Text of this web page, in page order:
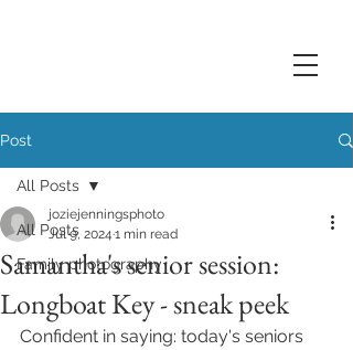
Post
All Posts
Family photography
All Posts
Samantha's senior session:
Longboat Key - sneak peek
joziejenningsphoto
Jul 9, 2024 1 min read
Confident in saying: today's seniors